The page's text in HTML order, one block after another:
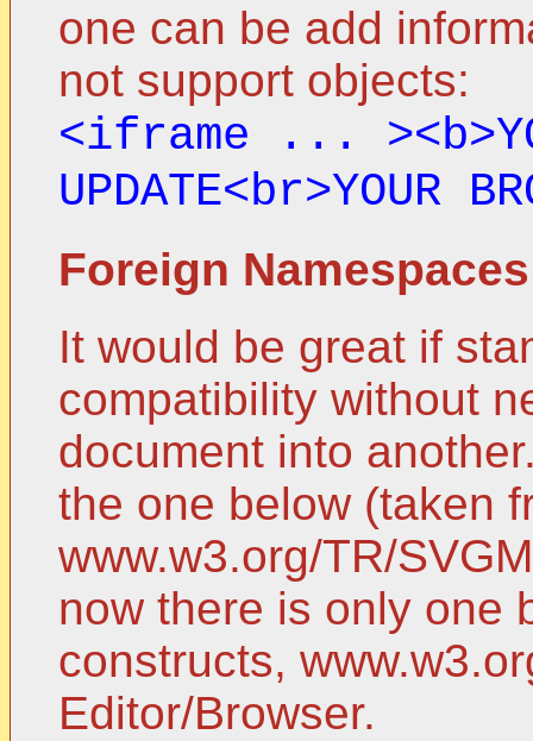
one can be add
not support objects:
<iframe ...
UPDATE<br>YOUR
Foreign Namespaces
It would be great if
compatibility without
document into
the one below (taken
www.w3.org/TR/
now there is only one
constructs,
Editor/Browser.